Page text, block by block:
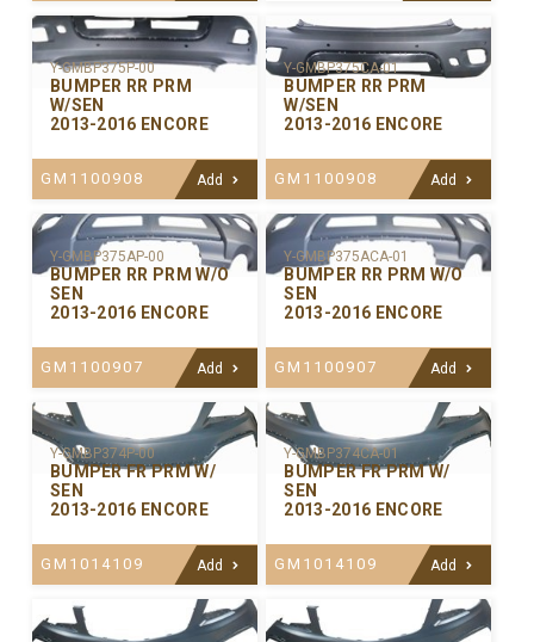
Y-GMBP375P-00
BUMPER RR PRM
W/SEN
2013-2016 ENCORE
GM1100908 Add
Y-GMBP375CA-01
BUMPER RR PRM
W/SEN
2013-2016 ENCORE
GM1100908 Add
Y-GMBP375AP-00
BUMPER RR PRM W/O
SEN
2013-2016 ENCORE
GM1100907 Add
Y-GMBP375ACA-01
BUMPER RR PRM W/O
SEN
2013-2016 ENCORE
GM1100907 Add
Y-GMBP374P-00
BUMPER FR PRM W/
SEN
2013-2016 ENCORE
GM1014109 Add
Y-GMBP374CA-01
BUMPER FR PRM W/
SEN
2013-2016 ENCORE
GM1014109 Add